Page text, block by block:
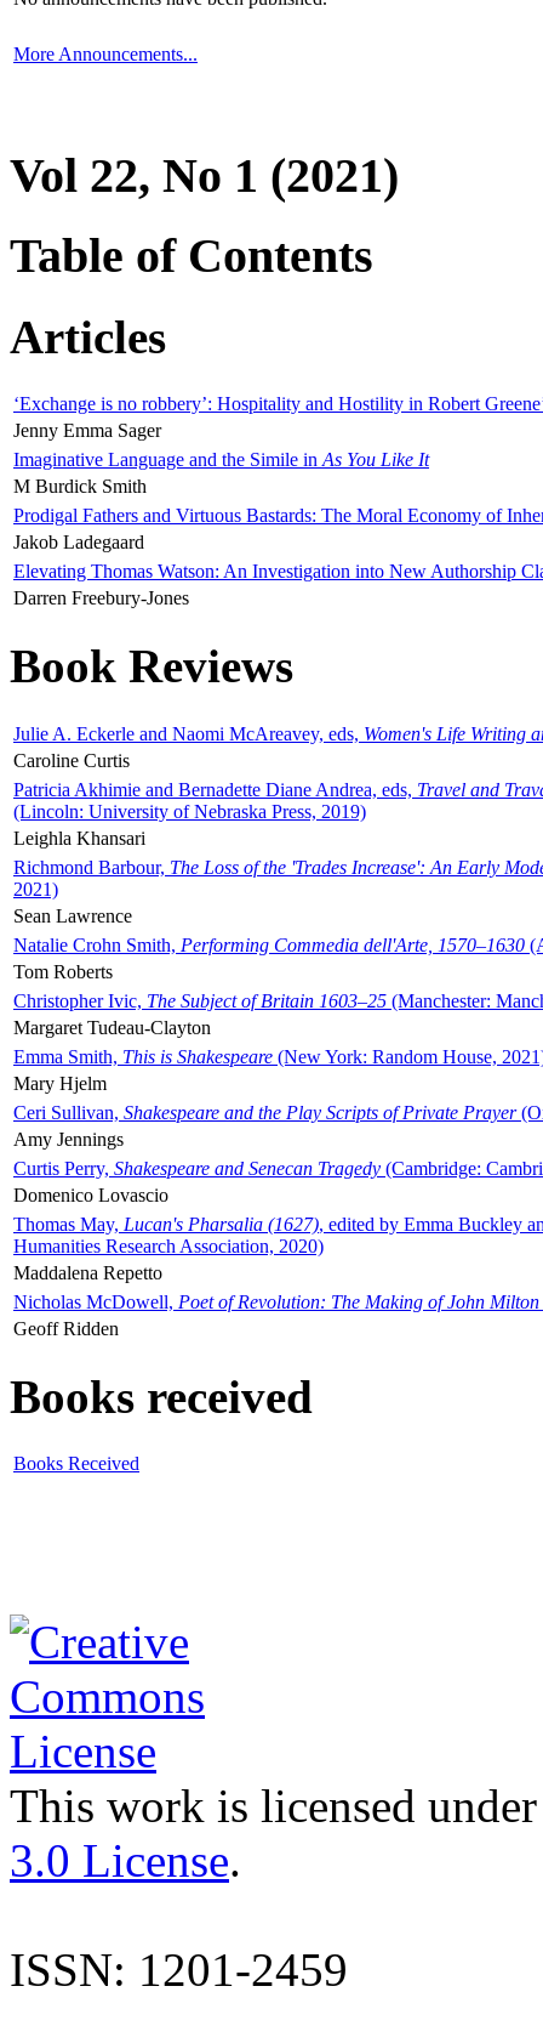
More Announcements...
Vol 22, No 1 (2021)
Table of Contents
Articles
‘Exchange is no robbery’: Hospitality and Hostility in Robert
Jenny Emma Sager
Imaginative Language and the Simile in As You Like It
M Burdick Smith
Prodigal Fathers and Virtuous Bastards: The Moral Economy of
Jakob Ladegaard
Elevating Thomas Watson: An Investigation into New Authorship
Darren Freebury-Jones
Book Reviews
Julie A. Eckerle and Naomi McAreavey, eds, Women's Life Writing
Caroline Curtis
Patricia Akhimie and Bernadette Diane Andrea, eds, Travel and
(Lincoln: University of Nebraska Press, 2019)
Leighla Khansari
Richmond Barbour, The Loss of the 'Trades Increase': An Early
2021)
Sean Lawrence
Natalie Crohn Smith, Performing Commedia dell'Arte, 1570–1630
Tom Roberts
Christopher Ivic, The Subject of Britain 1603–25 (Manchester:
Margaret Tudeau-Clayton
Emma Smith, This is Shakespeare (New York: Random House,
Mary Hjelm
Ceri Sullivan, Shakespeare and the Play Scripts of Private Prayer
Amy Jennings
Curtis Perry, Shakespeare and Senecan Tragedy (Cambridge:
Domenico Lovascio
Thomas May, Lucan's Pharsalia (1627), edited by Emma Buckley
Humanities Research Association, 2020)
Maddalena Repetto
Nicholas McDowell, Poet of Revolution: The Making of John Milton
Geoff Ridden
Books received
Books Received
This work is licensed
3.0 License.
ISSN: 1201-2459